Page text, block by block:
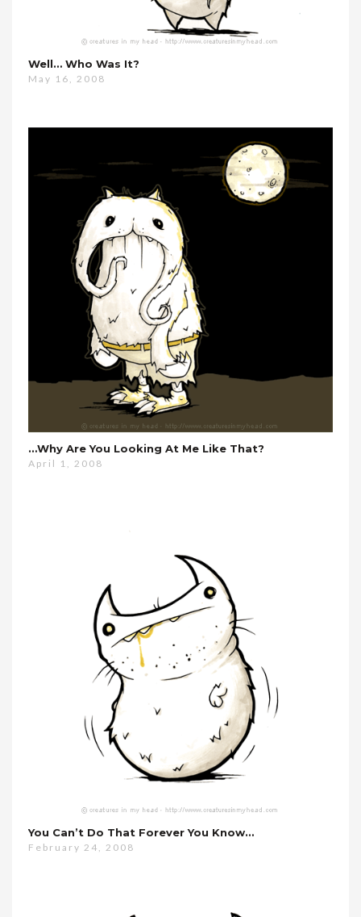
Well… Who Was It?
May 16, 2008
…why Are You Looking At Me Like That?
April 1, 2008
You Can’t Do That Forever You Know…
February 24, 2008